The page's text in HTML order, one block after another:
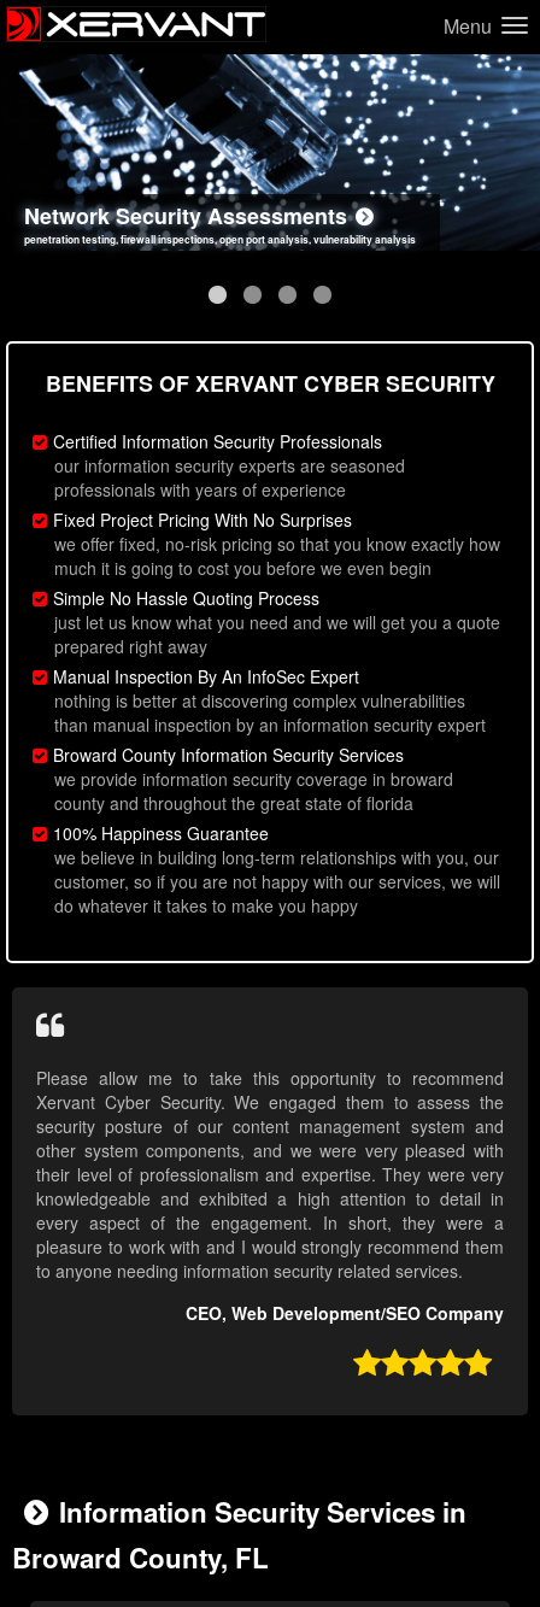
Menu
Network Security Assessments
penetration testing, firewall inspections, open port analysis, vulnerability analysis
Web Application Security Assessments
sql injection, cross site scripting, authentication issues, unsafe data handling
Social Engineering Assessments
employee deception testing, highly targeted attack scenarios, real-world attack simulations
Information Security Best Practices
network security hardening, policy reviews, secure coding standards review
BENEFITS OF XERVANT CYBER SECURITY
Certified Information Security Professionals
our information security experts are seasoned
professionals with years of experience
Fixed Project Pricing With No Surprises
we offer fixed, no-risk pricing so that you know exactly how
much it is going to cost you before we even begin
Simple No Hassle Quoting Process
just let us know what you need and we will get you a quote
prepared right away
Manual Inspection By An InfoSec Expert
nothing is better at discovering complex vulnerabilities
than manual inspection by an information security expert
Broward County Information Security Services
we provide information security coverage in broward
county and throughout the great state of florida
100% Happiness Guarantee
we believe in building long-term relationships with you, our
customer, so if you are not happy with our services, we will
do whatever it takes to make you happy
Please allow me to take this opportunity to recommend
Xervant Cyber Security. We engaged them to assess the
security posture of our content management system and
other system components, and we were very pleased with
their level of professionalism and expertise. They were very
knowledgeable and exhibited a high attention to detail in
every aspect of the engagement. In short, they were a
pleasure to work with and I would strongly recommend them
to anyone needing information security related services.
CEO, Web Development/SEO Company

Information Security Services in
Broward County, FL